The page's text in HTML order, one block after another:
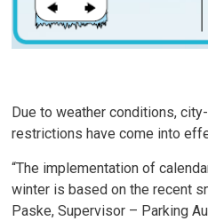
Due to weather conditions,
restrictions have come into
“The implementation of
winter is based on the recent
Paske, Supervisor – Parking